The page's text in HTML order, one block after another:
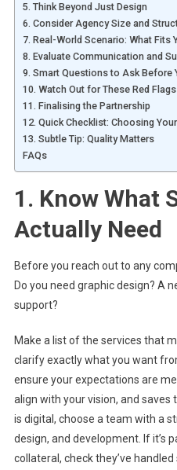
5. Think Beyond Just Design
6. Consider Agency Size and
7. Real-World Scenario: What Fits
8. Evaluate Communication and
9. Smart Questions to Ask Before
10. Watch Out for These Red Flags
11. Finalising the Partnership
12. Quick Checklist: Choosing
13. Subtle Tip: Quality Matters
FAQs
1. Know What
Actually Need
Before you reach out to any
Do you need graphic design? A
support?
Make a list of the services that
clarify exactly what you want
ensure your expectations are
align with your vision, and
is digital, choose a team with a
design, and development. If it’s
collateral, check they’ve